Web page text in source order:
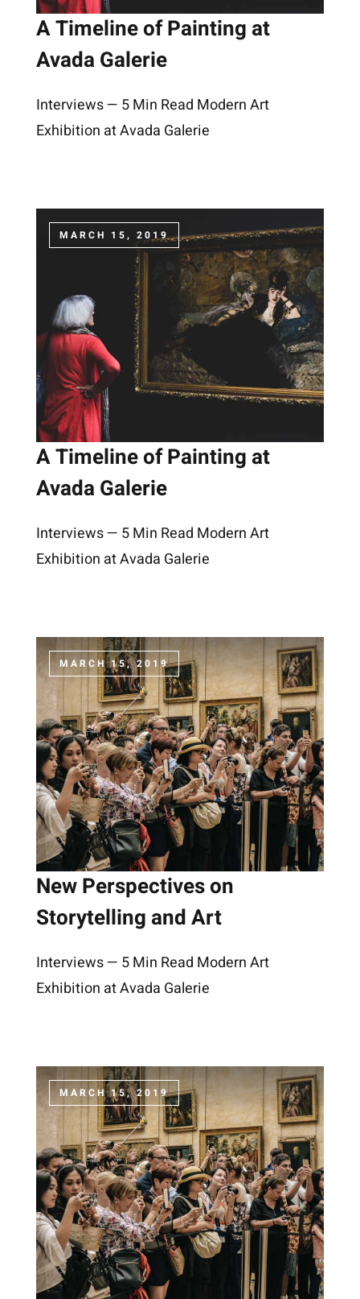
A Timeline of Painting at
Avada Galerie
Interviews — 5 Min Read Modern Art
Exhibition at Avada Galerie
MARCH 15, 2019
A Timeline of Painting at
Avada Galerie
Interviews — 5 Min Read Modern Art
Exhibition at Avada Galerie
MARCH 15, 2019
New Perspectives on
Storytelling and Art
Interviews — 5 Min Read Modern Art
Exhibition at Avada Galerie
MARCH 15, 2019